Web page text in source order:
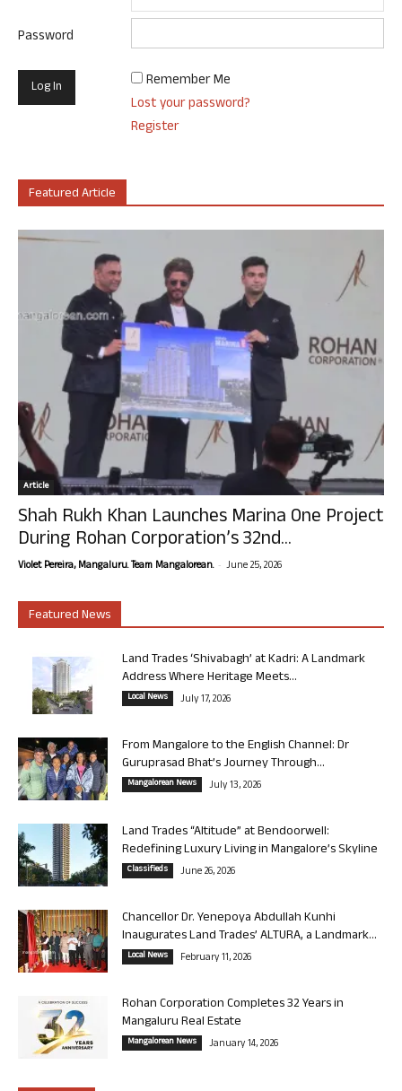
Password
Remember Me
Lost your password?
Register
Featured Article
Article
Shah Rukh Khan Launches Marina One Project
During Rohan Corporation’s 32nd...
Violet Pereira, Mangaluru. Team Mangalorean. - June 25, 2026
Featured News
Land Trades ‘Shivabagh’ at Kadri: A Landmark
Address Where Heritage Meets...
Local News July 17, 2026
From Mangalore to the English Channel: Dr
Guruprasad Bhat’s Journey Through...
Mangalorean News July 13, 2026
Land Trades “Altitude” at Bendoorwell:
Redefining Luxury Living in Mangalore’s Skyline
Classifieds June 26, 2026
Chancellor Dr. Yenepoya Abdullah Kunhi
Inaugurates Land Trades’ ALTURA, a Landmark...
Local News February 11, 2026
Rohan Corporation Completes 32 Years in
Mangaluru Real Estate
Mangalorean News January 14, 2026